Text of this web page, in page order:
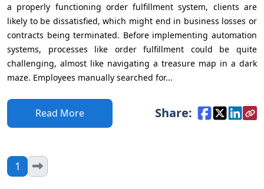
a properly functioning order fulfillment system, clients are
likely to be dissatisfied, which might end in business losses or
contracts being terminated. Before implementing automation
systems, processes like order fulfillment could be quite
challenging, almost like navigating a treasure map in a dark
maze. Employees manually searched for...
Read More Share:
1